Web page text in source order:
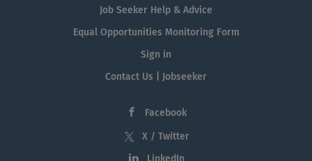
Job Seeker Help & Advice
Equal Opportunities Monitoring Form
Sign in
Contact Us | Jobseeker
Facebook
X / Twitter
LinkedIn